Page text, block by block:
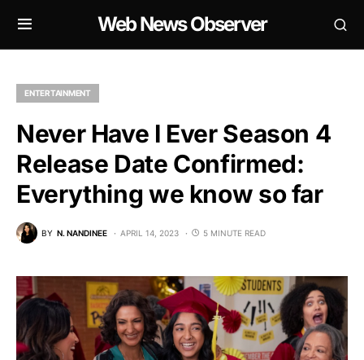
Web News Observer
ENTERTAINMENT
Never Have I Ever Season 4
Release Date Confirmed:
Everything we know so far
BY N. NANDINEE APRIL 14, 2023 5 MINUTE READ